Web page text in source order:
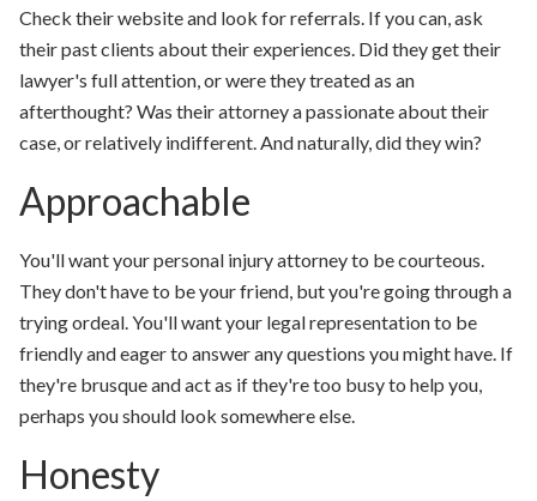
Check their website and look for referrals. If you can, ask
their past clients about their experiences. Did they get their
lawyer's full attention, or were they treated as an
afterthought? Was their attorney a passionate about their
case, or relatively indifferent. And naturally, did they win?
Approachable
You'll want your personal injury attorney to be courteous.
They don't have to be your friend, but you're going through a
trying ordeal. You'll want your legal representation to be
friendly and eager to answer any questions you might have. If
they're brusque and act as if they're too busy to help you,
perhaps you should look somewhere else.
Honesty